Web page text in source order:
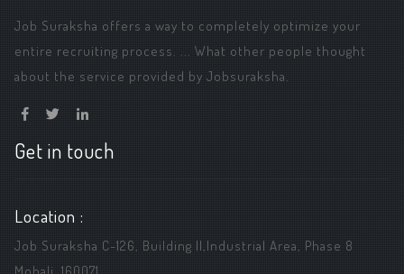
Job Suraksha offers a way to completely optimize your
entire recruiting process. ... What other people thought
about the service provided by Jobsuraksha.
Get in touch
Location :
Job Suraksha C-126, Building ||,Industrial Area, Phase 8
Mohali, 160071.